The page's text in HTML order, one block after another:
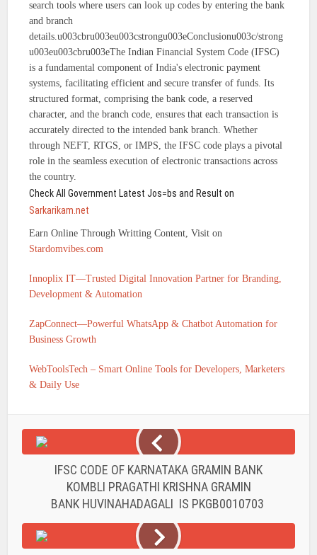
search tools where users can look up codes by entering the bank
and branch
details.u003cbru003eu003cstrongu003eConclusionu003c/strong
u003eu003cbru003eThe Indian Financial System Code (IFSC)
is a fundamental component of India's electronic payment
systems, facilitating efficient and secure transfer of funds. Its
structured format, comprising the bank code, a reserved
character, and the branch code, ensures that each transaction is
accurately directed to the intended bank branch. Whether
through NEFT, RTGS, or IMPS, the IFSC code plays a pivotal
role in the seamless execution of electronic transactions across
the country.
Check All Government Latest Jos=bs and Result on
Sarkarikam.net
Earn Online Through Writting Content, Visit on
Stardomvibes.com
Innoplix IT—Trusted Digital Innovation Partner for Branding,
Development & Automation
ZapConnect—Powerful WhatsApp & Chatbot Automation for
Business Growth
WebToolsTech – Smart Online Tools for Developers, Marketers
& Daily Use
IFSC CODE OF KARNATAKA GRAMIN BANK
KOMBLI PRAGATHI KRISHNA GRAMIN
BANK HUVINAHADAGALI IS PKGB0010703